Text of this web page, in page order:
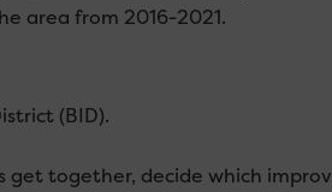
area from 2016-2021.
(BID).
get together, decide which